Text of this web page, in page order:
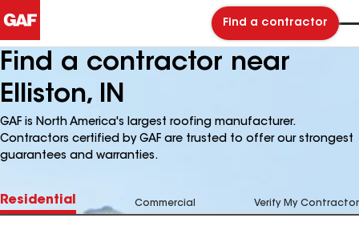
Find a contractor
Find a contractor near
Elliston, IN
GAF is North America's largest roofing manufacturer.
Contractors certified by GAF are trusted to offer our strongest
guarantees and warranties.
Residential Commercial Verify My Contractor